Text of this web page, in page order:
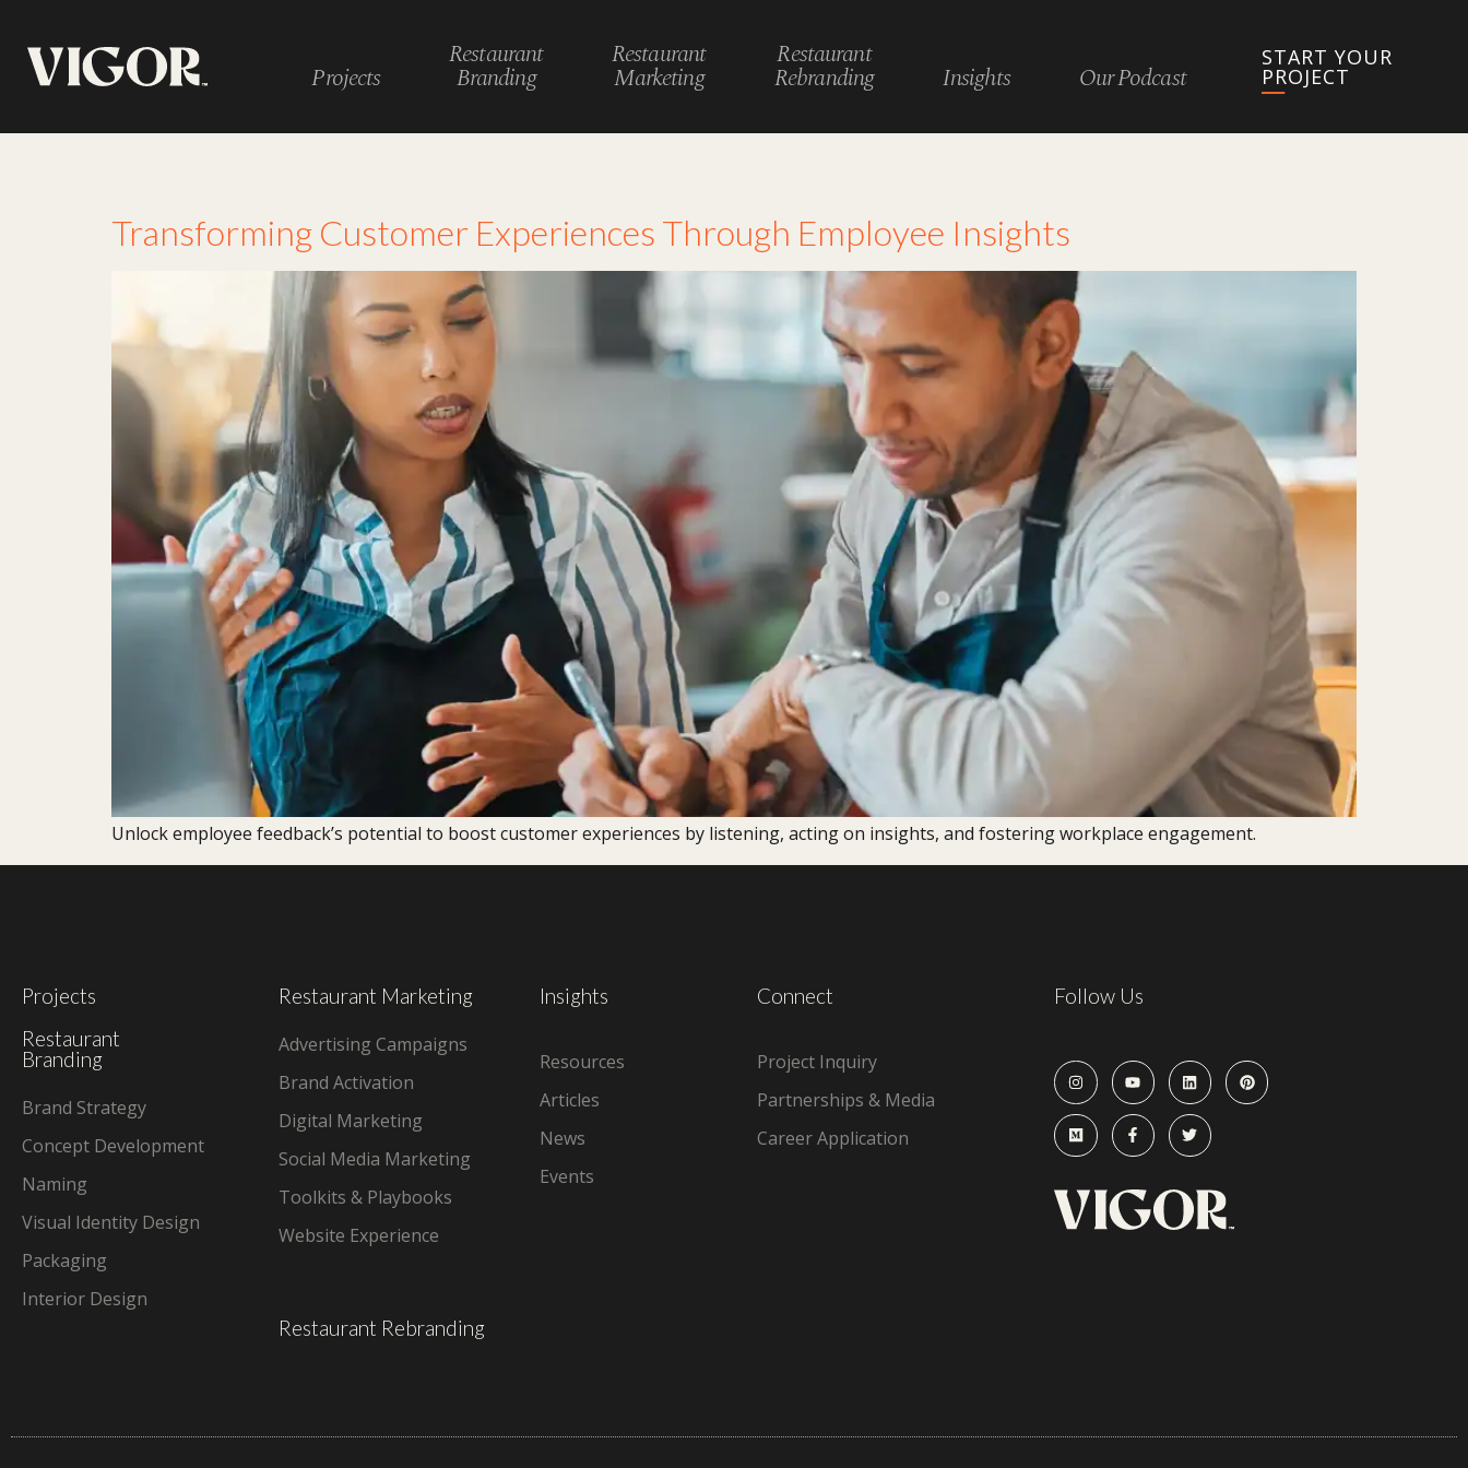
Projects
Restaurant
Branding
Restaurant
Marketing
Restaurant
Rebranding Insights Our Podcast
START YOUR
PROJECT
Transforming Customer Experiences Through Employee Insights
Unlock employee feedback’s potential to boost customer experiences by listening, acting on insights, and fostering workplace engagement.
Projects
Restaurant
Branding
Brand Strategy
Concept Development
Naming
Visual Identity Design
Packaging
Interior Design
Restaurant Marketing
Advertising Campaigns
Brand Activation
Digital Marketing
Social Media Marketing
Toolkits & Playbooks
Website Experience
Restaurant Rebranding
Insights
Resources
Articles
News
Events
Connect
Project Inquiry
Partnerships & Media
Career Application
Follow Us